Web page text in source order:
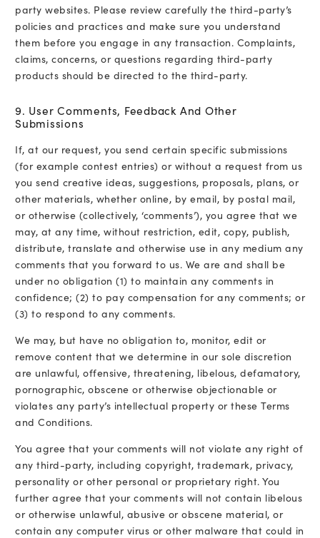
party websites. Please review carefully the third-party’s
policies and practices and make sure you understand
them before you engage in any transaction. Complaints,
claims, concerns, or questions regarding third-party
products should be directed to the third-party.
9. User Comments, Feedback And Other
Submissions
If, at our request, you send certain specific submissions
(for example contest entries) or without a request from us
you send creative ideas, suggestions, proposals, plans, or
other materials, whether online, by email, by postal mail,
or otherwise (collectively, ‘comments’), you agree that we
may, at any time, without restriction, edit, copy, publish,
distribute, translate and otherwise use in any medium any
comments that you forward to us. We are and shall be
under no obligation (1) to maintain any comments in
confidence; (2) to pay compensation for any comments; or
(3) to respond to any comments.
We may, but have no obligation to, monitor, edit or
remove content that we determine in our sole discretion
are unlawful, offensive, threatening, libelous, defamatory,
pornographic, obscene or otherwise objectionable or
violates any party’s intellectual property or these Terms
and Conditions.
You agree that your comments will not violate any right of
any third-party, including copyright, trademark, privacy,
personality or other personal or proprietary right. You
further agree that your comments will not contain libelous
or otherwise unlawful, abusive or obscene material, or
contain any computer virus or other malware that could in